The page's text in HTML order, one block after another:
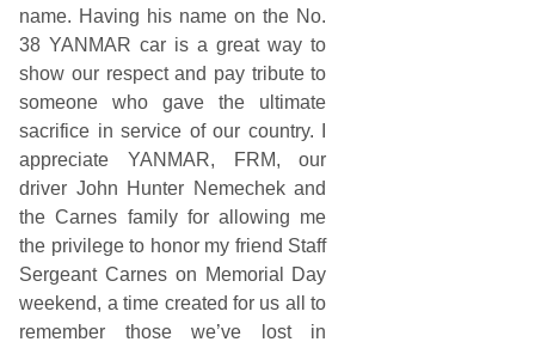
name. Having his name on the No.
38 YANMAR car is a great way to
show our respect and pay tribute to
someone who gave the ultimate
sacrifice in service of our country. I
appreciate YANMAR, FRM, our
driver John Hunter Nemechek and
the Carnes family for allowing me
the privilege to honor my friend Staff
Sergeant Carnes on Memorial Day
weekend, a time created for us all to
remember those we’ve lost in